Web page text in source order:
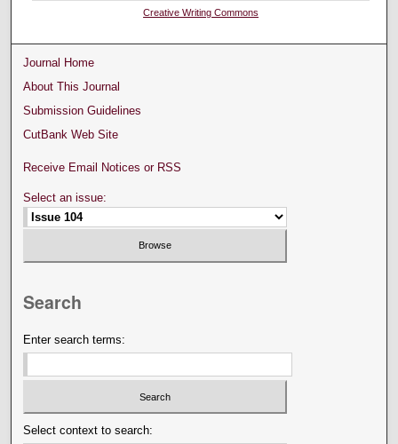
Creative Writing Commons
Journal Home
About This Journal
Submission Guidelines
CutBank Web Site
Receive Email Notices or RSS
Select an issue:
Search
Enter search terms:
Select context to search: